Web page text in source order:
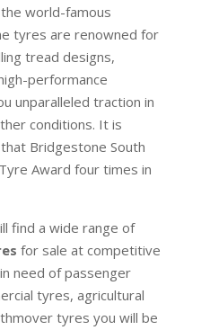
world-famous
tyres are renowned for
tread designs,
performance
unparalleled traction in
conditions. It is
Bridgestone South
Award four times in
find a wide range of
for sale at competitive
need of passenger
tyres, agricultural
tyres you will be